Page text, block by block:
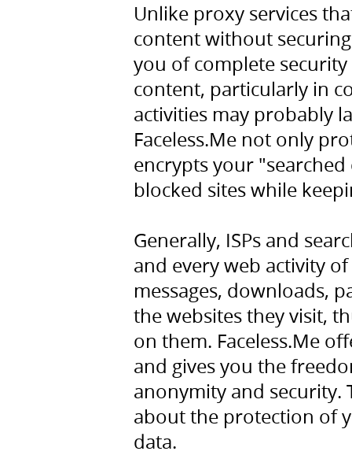
Unlike proxy services
content without
you of complete
content, particularly in
activities may probably
Faceless.Me not only
encrypts your
blocked sites while
Generally, ISPs and
and every web activity
messages, downloads,
the websites they visit,
on them. Faceless.Me
and gives you the
anonymity and security.
about the protection of
data.